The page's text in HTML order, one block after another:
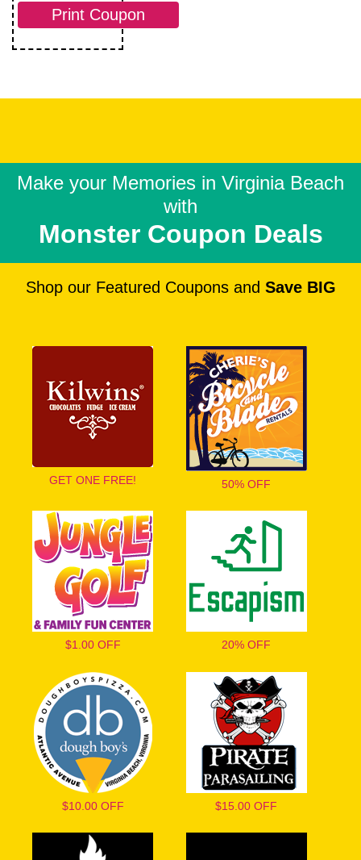
Print Coupon
Make your Memories in Virginia Beach
with
Monster Coupon Deals
Shop our Featured Coupons and Save BIG
GET ONE FREE! 50% OFF
$1.00 OFF 20% OFF
$10.00 OFF $15.00 OFF